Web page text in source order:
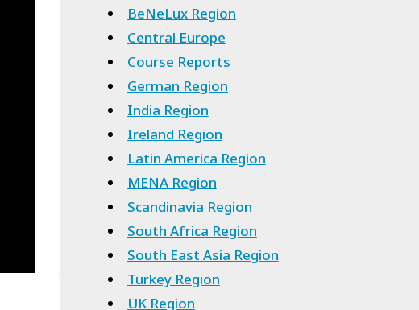
BeNeLux Region
Central Europe
Course Reports
German Region
India Region
Ireland Region
Latin America Region
MENA Region
Scandinavia Region
South Africa Region
South East Asia Region
Turkey Region
UK Region